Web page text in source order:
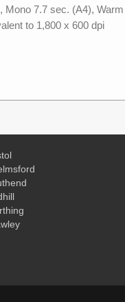
Mono 7.7 sec. (A4),
to 1,800 x 600 dpi